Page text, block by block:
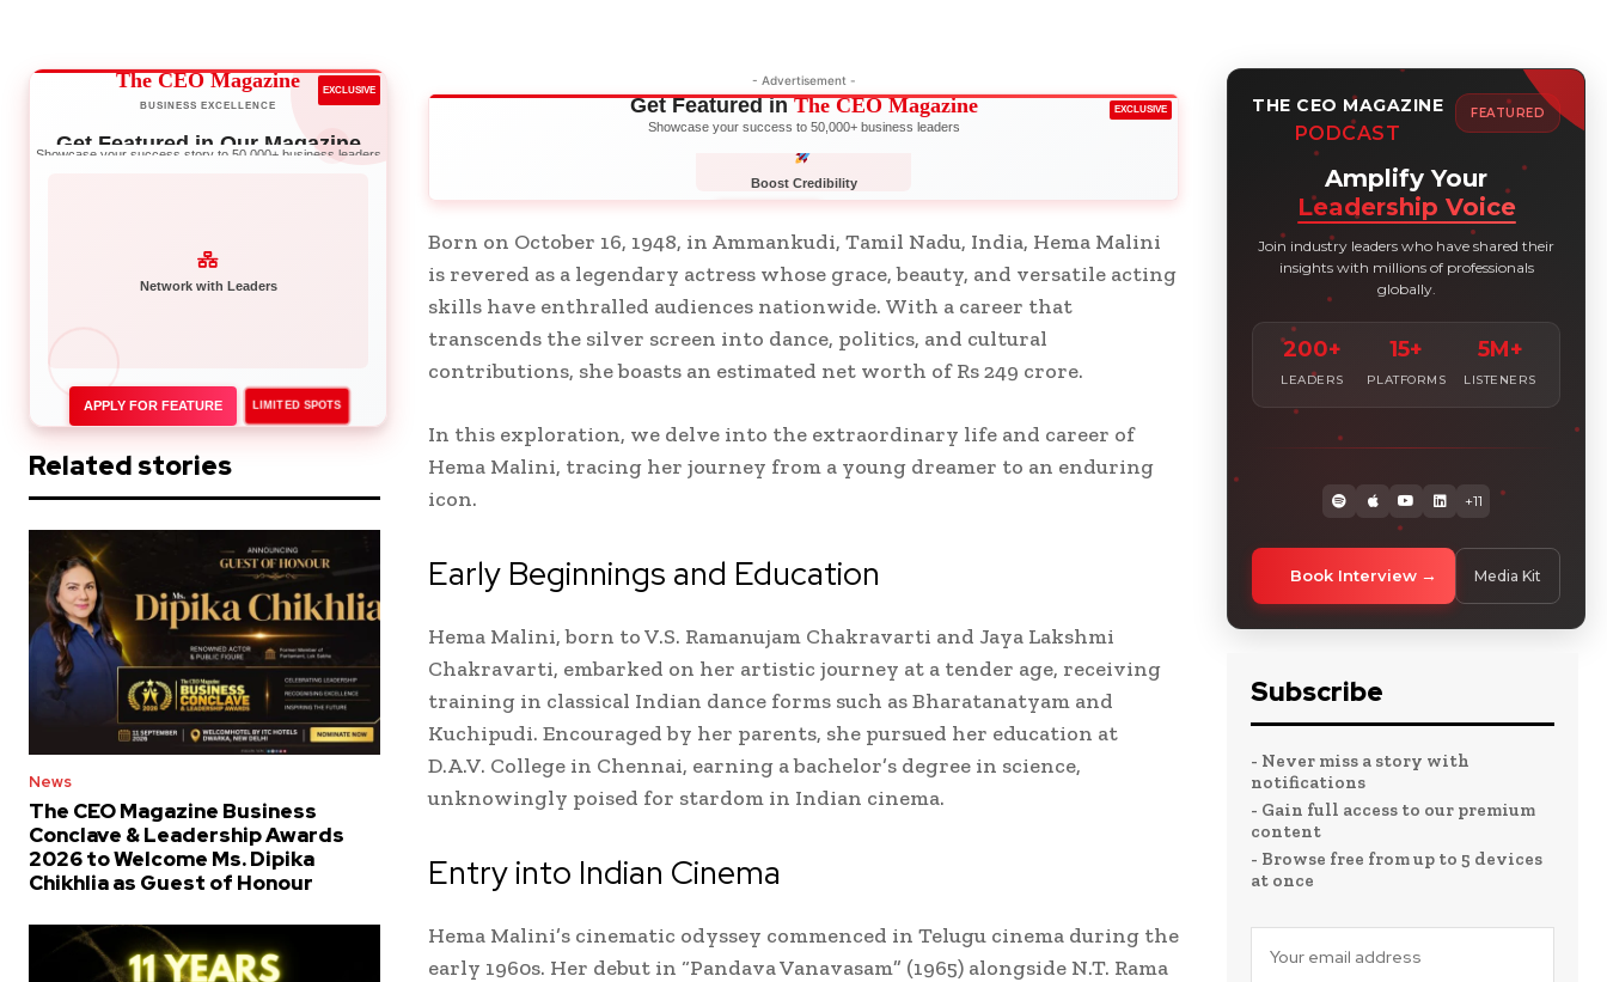
The CEO Magazine
BUSINESS EXCELLENCE
EXCLUSIVE
Get Featured in Our Magazine
Showcase your success story to 50,000+ business leaders
Network with Leaders
APPLY FOR FEATURE LIMITED SPOTS
Related stories
News
The CEO Magazine Business
Conclave & Leadership Awards
2026 to Welcome Ms. Dipika
Chikhlia as Guest of Honour
- Advertisement -
EXCLUSIVE
Get Featured inThe CEO Magazine
Showcase your success to 50,000+ business leaders
Boost Credibility
Born on October 16, 1948, in Ammankudi, Tamil Nadu, India, Hema Malini
is revered as a legendary actress whose grace, beauty, and versatile acting
skills have enthralled audiences nationwide. With a career that
transcends the silver screen into dance, politics, and cultural
contributions, she boasts an estimated net worth of Rs 249 crore.
In this exploration, we delve into the extraordinary life and career of
Hema Malini, tracing her journey from a young dreamer to an enduring
icon.
Early Beginnings and Education
Hema Malini, born to V.S. Ramanujam Chakravarti and Jaya Lakshmi
Chakravarti, embarked on her artistic journey at a tender age, receiving
training in classical Indian dance forms such as Bharatanatyam and
Kuchipudi. Encouraged by her parents, she pursued her education at
D.A.V. College in Chennai, earning a bachelor’s degree in science,
unknowingly poised for stardom in Indian cinema.
Entry into Indian Cinema
Hema Malini’s cinematic odyssey commenced in Telugu cinema during the
early 1960s. Her debut in “Pandava Vanavasam” (1965) alongside N.T. Rama
THE CEO MAGAZINE
PODCAST
FEATURED
Amplify Your
Leadership Voice
Join industry leaders who have shared their
insights with millions of professionals
globally.
200+
LEADERS
15+
PLATFORMS
5M+
LISTENERS
+11
Book Interview Media Kit
Subscribe
- Never miss a story with
notifications
- Gain full access to our premium
content
- Browse free from up to 5 devices
at once